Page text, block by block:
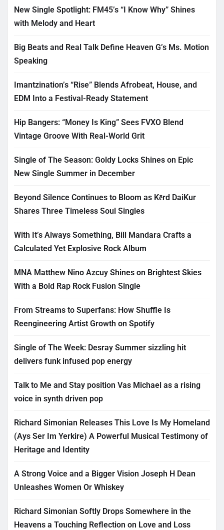
New Single Spotlight: FM45’s “I Know Why” Shines
with Melody and Heart
Big Beats and Real Talk Define Heaven G’s Ms. Motion
Speaking
Imantzination’s “Rise” Blends Afrobeat, House, and
EDM Into a Festival-Ready Statement
Hip Bangers: “Money Is King” Sees FVXO Blend
Vintage Groove With Real-World Grit
Single of The Season: Goldy Locks Shines on Epic
New Single Summer in December
Beyond Silence Continues to Bloom as Kērd DaiKur
Shares Three Timeless Soul Singles
With It’s Always Something, Bill Mandara Crafts a
Calculated Yet Explosive Rock Album
MNA Matthew Nino Azcuy Shines on Brightest Skies
With a Bold Rap Rock Fusion Single
From Streams to Superfans: How Shuffle Is
Reengineering Artist Growth on Spotify
Single of The Week: Desray Summer sizzling hit
delivers funk infused pop energy
Talk to Me and Stay position Vas Michael as a rising
voice in synth driven pop
Richard Simonian Releases This Love Is My Homeland
(Ays Ser Im Yerkire) A Powerful Musical Testimony of
Heritage and Identity
A Strong Voice and a Bigger Vision Joseph H Dean
Unleashes Women Or Whiskey
Richard Simonian Softly Drops Somewhere in the
Heavens a Touching Reflection on Love and Loss